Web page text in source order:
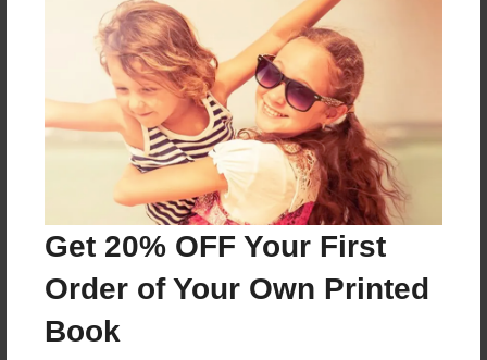
Get 20% OFF Your First
Order of Your Own Printed
Book
Price: $28.43
Add
8.5"x11" - Hardcover w/Matte Laminate - Color
Trade Book
Price: $43.47
8.5"x11" - Hardcover w/Glossy Laminate -
Color Trade Book
Price: $39.47